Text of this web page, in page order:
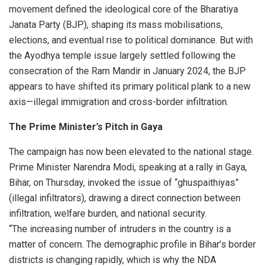
movement defined the ideological core of the Bharatiya
Janata Party (BJP), shaping its mass mobilisations,
elections, and eventual rise to political dominance. But with
the Ayodhya temple issue largely settled following the
consecration of the Ram Mandir in January 2024, the BJP
appears to have shifted its primary political plank to a new
axis—illegal immigration and cross-border infiltration.
The Prime Minister’s Pitch in Gaya
The campaign has now been elevated to the national stage.
Prime Minister Narendra Modi, speaking at a rally in Gaya,
Bihar, on Thursday, invoked the issue of “ghuspaithiyas”
(illegal infiltrators), drawing a direct connection between
infiltration, welfare burden, and national security.
“The increasing number of intruders in the country is a
matter of concern. The demographic profile in Bihar’s border
districts is changing rapidly, which is why the NDA